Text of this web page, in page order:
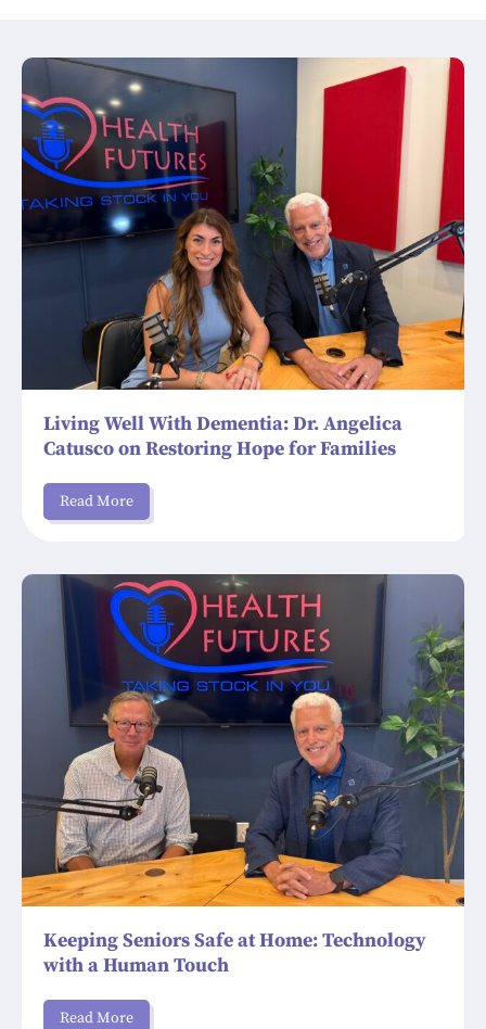
Living Well With Dementia: Dr. Angelica
Catusco on Restoring Hope for Families
Read More
Keeping Seniors Safe at Home: Technology
with a Human Touch
Read More